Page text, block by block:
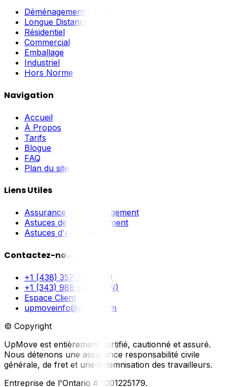
Déménagement Local
Longue Distance
Résidentiel
Commercial
Emballage
Industriel
Hors Norme
Navigation
Accueil
À Propos
Tarifs
Blogue
FAQ
Plan du site
Liens Utiles
Assurance de déménagement
Astuces de déménagement
Astuces d'emballage
Contactez-nous
+1 (438) 357-5211 (FR)
+1 (343) 988-0897 (EN)
Espace Client
upmoveinfo@gmail.com
© Copyright
UpMove est entièrement certifié, cautionné et assuré.
Nous détenons une assurance responsabilité civile
générale, de fret et une indemnisation des travailleurs.
Entreprise de l'Ontario # 1001225179.